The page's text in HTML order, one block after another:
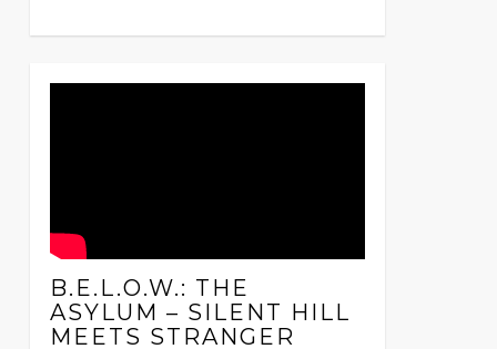
B.E.L.O.W.: THE
ASYLUM – SILENT HILL
MEETS STRANGER